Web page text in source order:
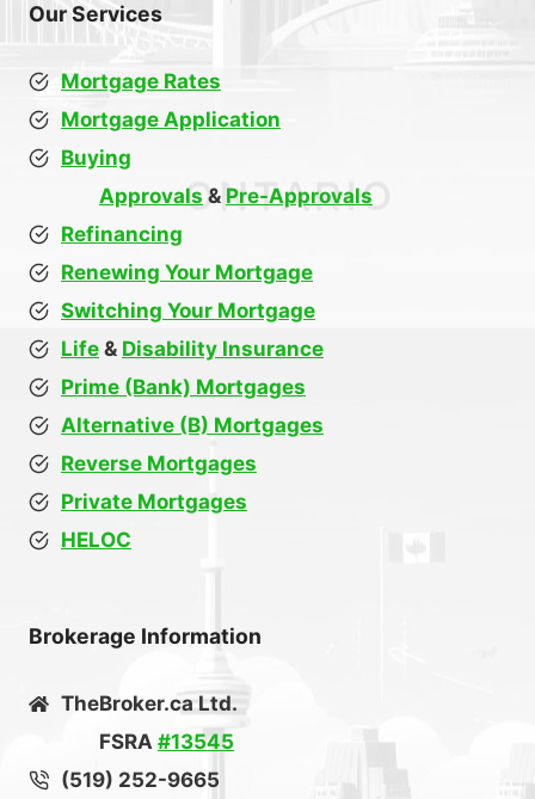
Our Services
Mortgage Rates
Mortgage Application
Buying
Approvals & Pre-Approvals
Refinancing
Renewing Your Mortgage
Switching Your Mortgage
Life & Disability Insurance
Prime (Bank) Mortgages
Alternative (B) Mortgages
Reverse Mortgages
Private Mortgages
HELOC
Brokerage Information
TheBroker.ca Ltd.
FSRA #13545
(519) 252-9665